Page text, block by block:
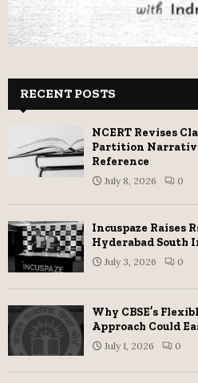
RECENT POSTS
NCERT Revises
Partition
Reference
July 8, 2026 0
Incuspaze Raises
Hyderabad South
July 3, 2026 0
Why CBSE’s
Approach Could
July 1, 2026 0